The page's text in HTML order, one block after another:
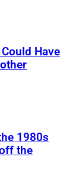
Have
1980s
the